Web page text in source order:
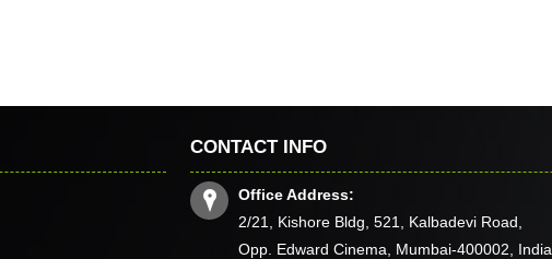
CONTACT INFO
Office Address:
2/21, Kishore Bldg, 521, Kalbadevi Road,
Opp. Edward Cinema, Mumbai-400002, India.